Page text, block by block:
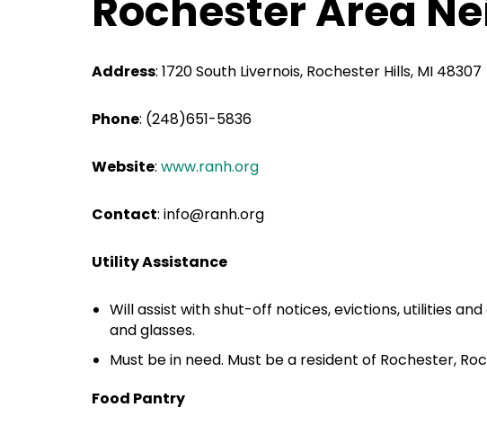
Rochester Area
Address: 1720 South Livernois, Rochester Hills, MI 48307
Phone: (248)651-5836
Website: www.ranh.org
Contact: info@ranh.org
Utility Assistance
Will assist with shut-off notices, evictions, utilities
and glasses.
Must be in need. Must be a resident of Rochester,
Food Pantry